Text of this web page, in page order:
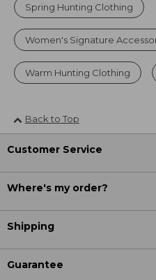
Spring Hunting Clothing
Women's Signature
Warm Hunting Clothing
Back to Top
Customer Service
Where's my order?
Shipping
Guarantee